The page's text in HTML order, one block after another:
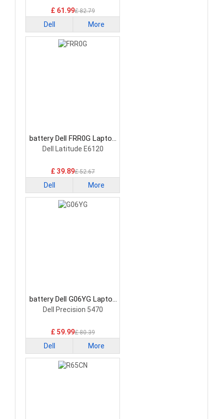
£ 61.99£ 82.79
Dell More
battery Dell FRR0G Laptop
Battery
Dell Latitude E6120
£ 39.89£ 52.67
Dell More
battery Dell G06YG Laptop
Battery
Dell Precision 5470
£ 59.99£ 80.39
Dell More